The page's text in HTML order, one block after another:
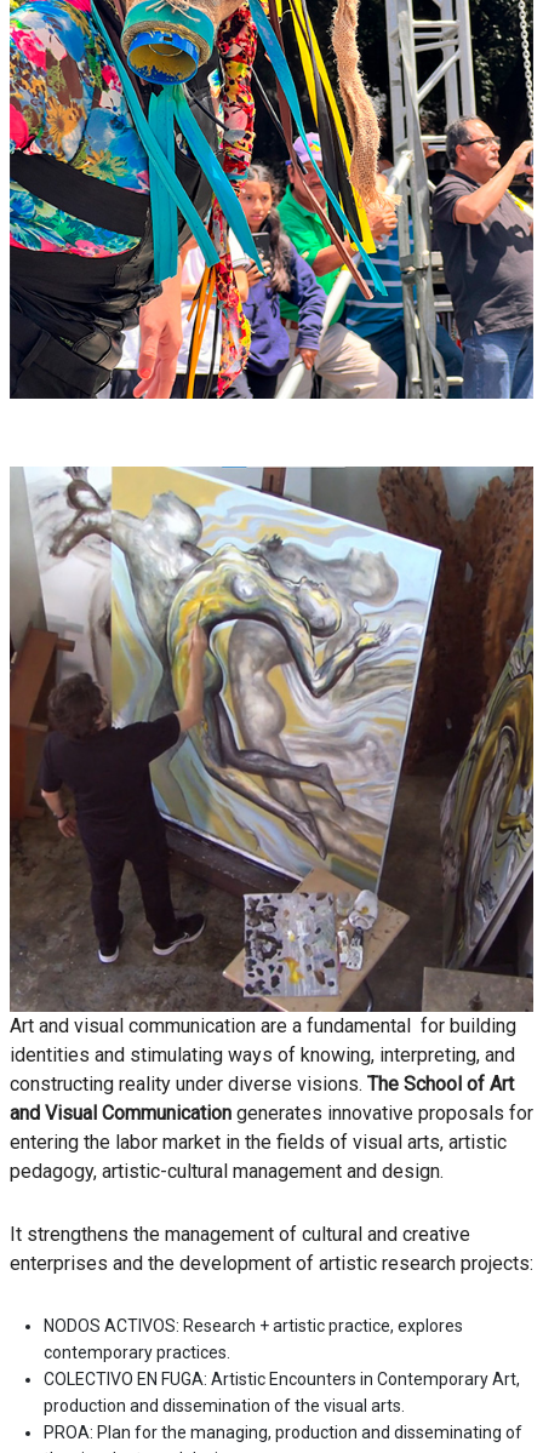
Art and visual communication are a fundamental for building
identities and stimulating ways of knowing, interpreting, and
constructing reality under diverse visions. The School of Art
and Visual Communicationgenerates innovative proposals for
entering the labor market in the fields of visual arts, artistic
pedagogy, artistic-cultural management and design.
It strengthens the management of cultural and creative
enterprises and the development of artistic research projects:
NODOS ACTIVOS: Research + artistic practice, explores
contemporary practices.
COLECTIVO EN FUGA: Artistic Encounters in Contemporary Art,
production and dissemination of the visual arts.
PROA: Plan for the managing, production and disseminating of